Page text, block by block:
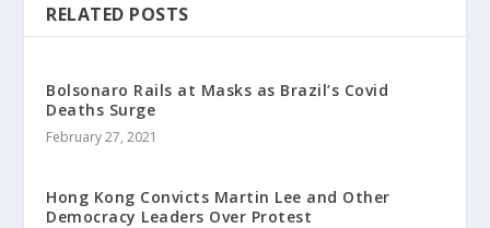
RELATED POSTS
Bolsonaro Rails at Masks as Brazil’s Covid
Deaths Surge
February 27, 2021
Hong Kong Convicts Martin Lee and Other
Democracy Leaders Over Protest